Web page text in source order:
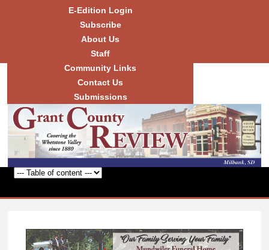
Skip to
content
E-Edition Login
Subscribe
About Us
Staff
Community Links
Contact Us
Submissions